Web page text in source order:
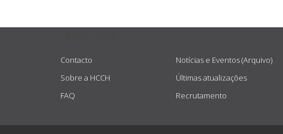
Contacto
Sobre a HCCH
FAQ
Notícias e Eventos (Arquivo)
Últimas atualizações
Recrutamento